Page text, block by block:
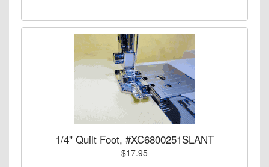
1/4" Quilt Foot, #XC6800251SLANT
$17.95